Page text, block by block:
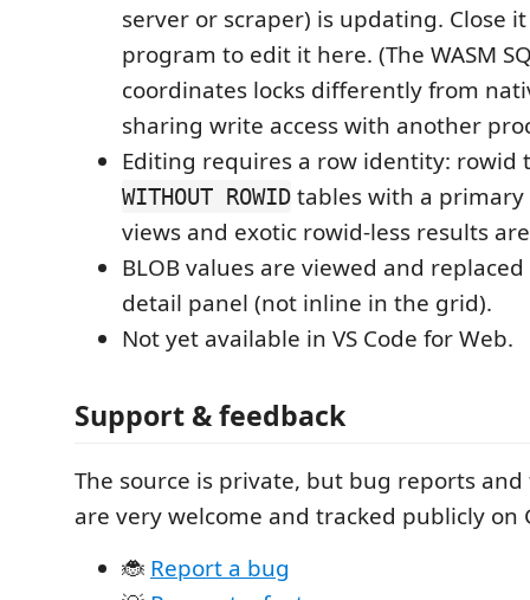
server or scraper) is updating. Close
program to edit it here. (The WASM
coordinates locks differently from
sharing write access with another
Editing requires a row identity: rowid
WITHOUT ROWID tables with a
views and exotic rowid-less results
BLOB values are viewed and
detail panel (not inline in the grid).
Not yet available in VS Code for Web.
Support & feedback
The source is private, but bug reports
are very welcome and tracked publicly on
🐞 Report a bug